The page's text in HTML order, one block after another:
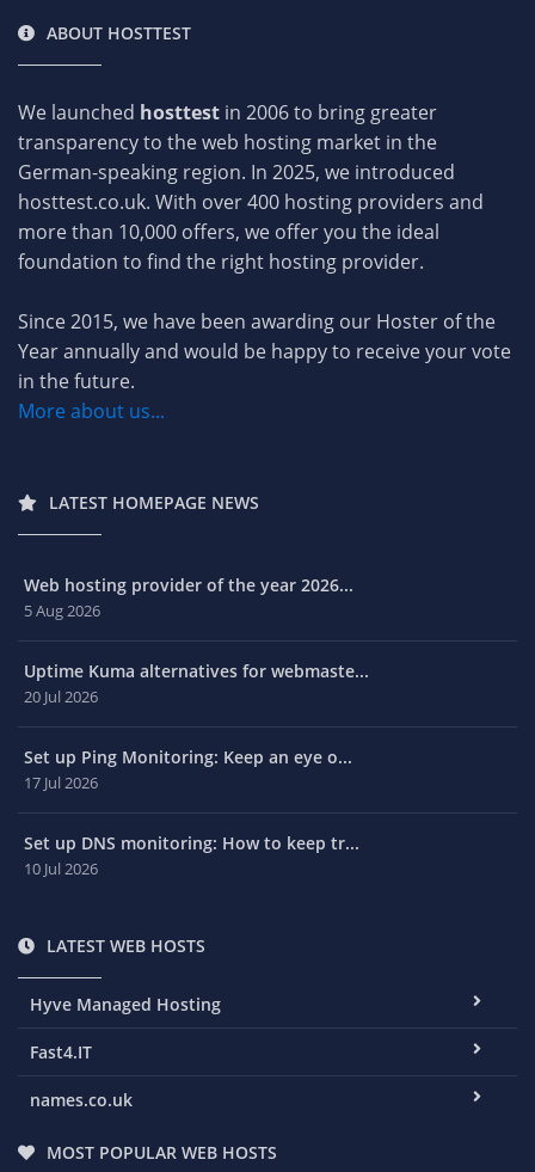
ABOUT HOSTTEST
We launched hosttest in 2006 to bring greater
transparency to the web hosting market in the
German-speaking region. In 2025, we introduced
hosttest.co.uk. With over 400 hosting providers and
more than 10,000 offers, we offer you the ideal
foundation to find the right hosting provider.
Since 2015, we have been awarding our Hoster of the
Year annually and would be happy to receive your vote
in the future.
More about us...
LATEST HOMEPAGE NEWS
Web hosting provider of the year 2026...
5 Aug 2026
Uptime Kuma alternatives for webmaste...
20 Jul 2026
Set up Ping Monitoring: Keep an eye o...
17 Jul 2026
Set up DNS monitoring: How to keep tr...
10 Jul 2026
LATEST WEB HOSTS
Hyve Managed Hosting
Fast4.IT
names.co.uk
MOST POPULAR WEB HOSTS